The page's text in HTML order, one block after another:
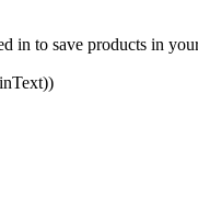
in to save products in